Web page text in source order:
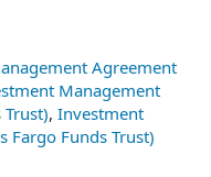
Agreement
Management
, Investment
Fargo Funds Trust)